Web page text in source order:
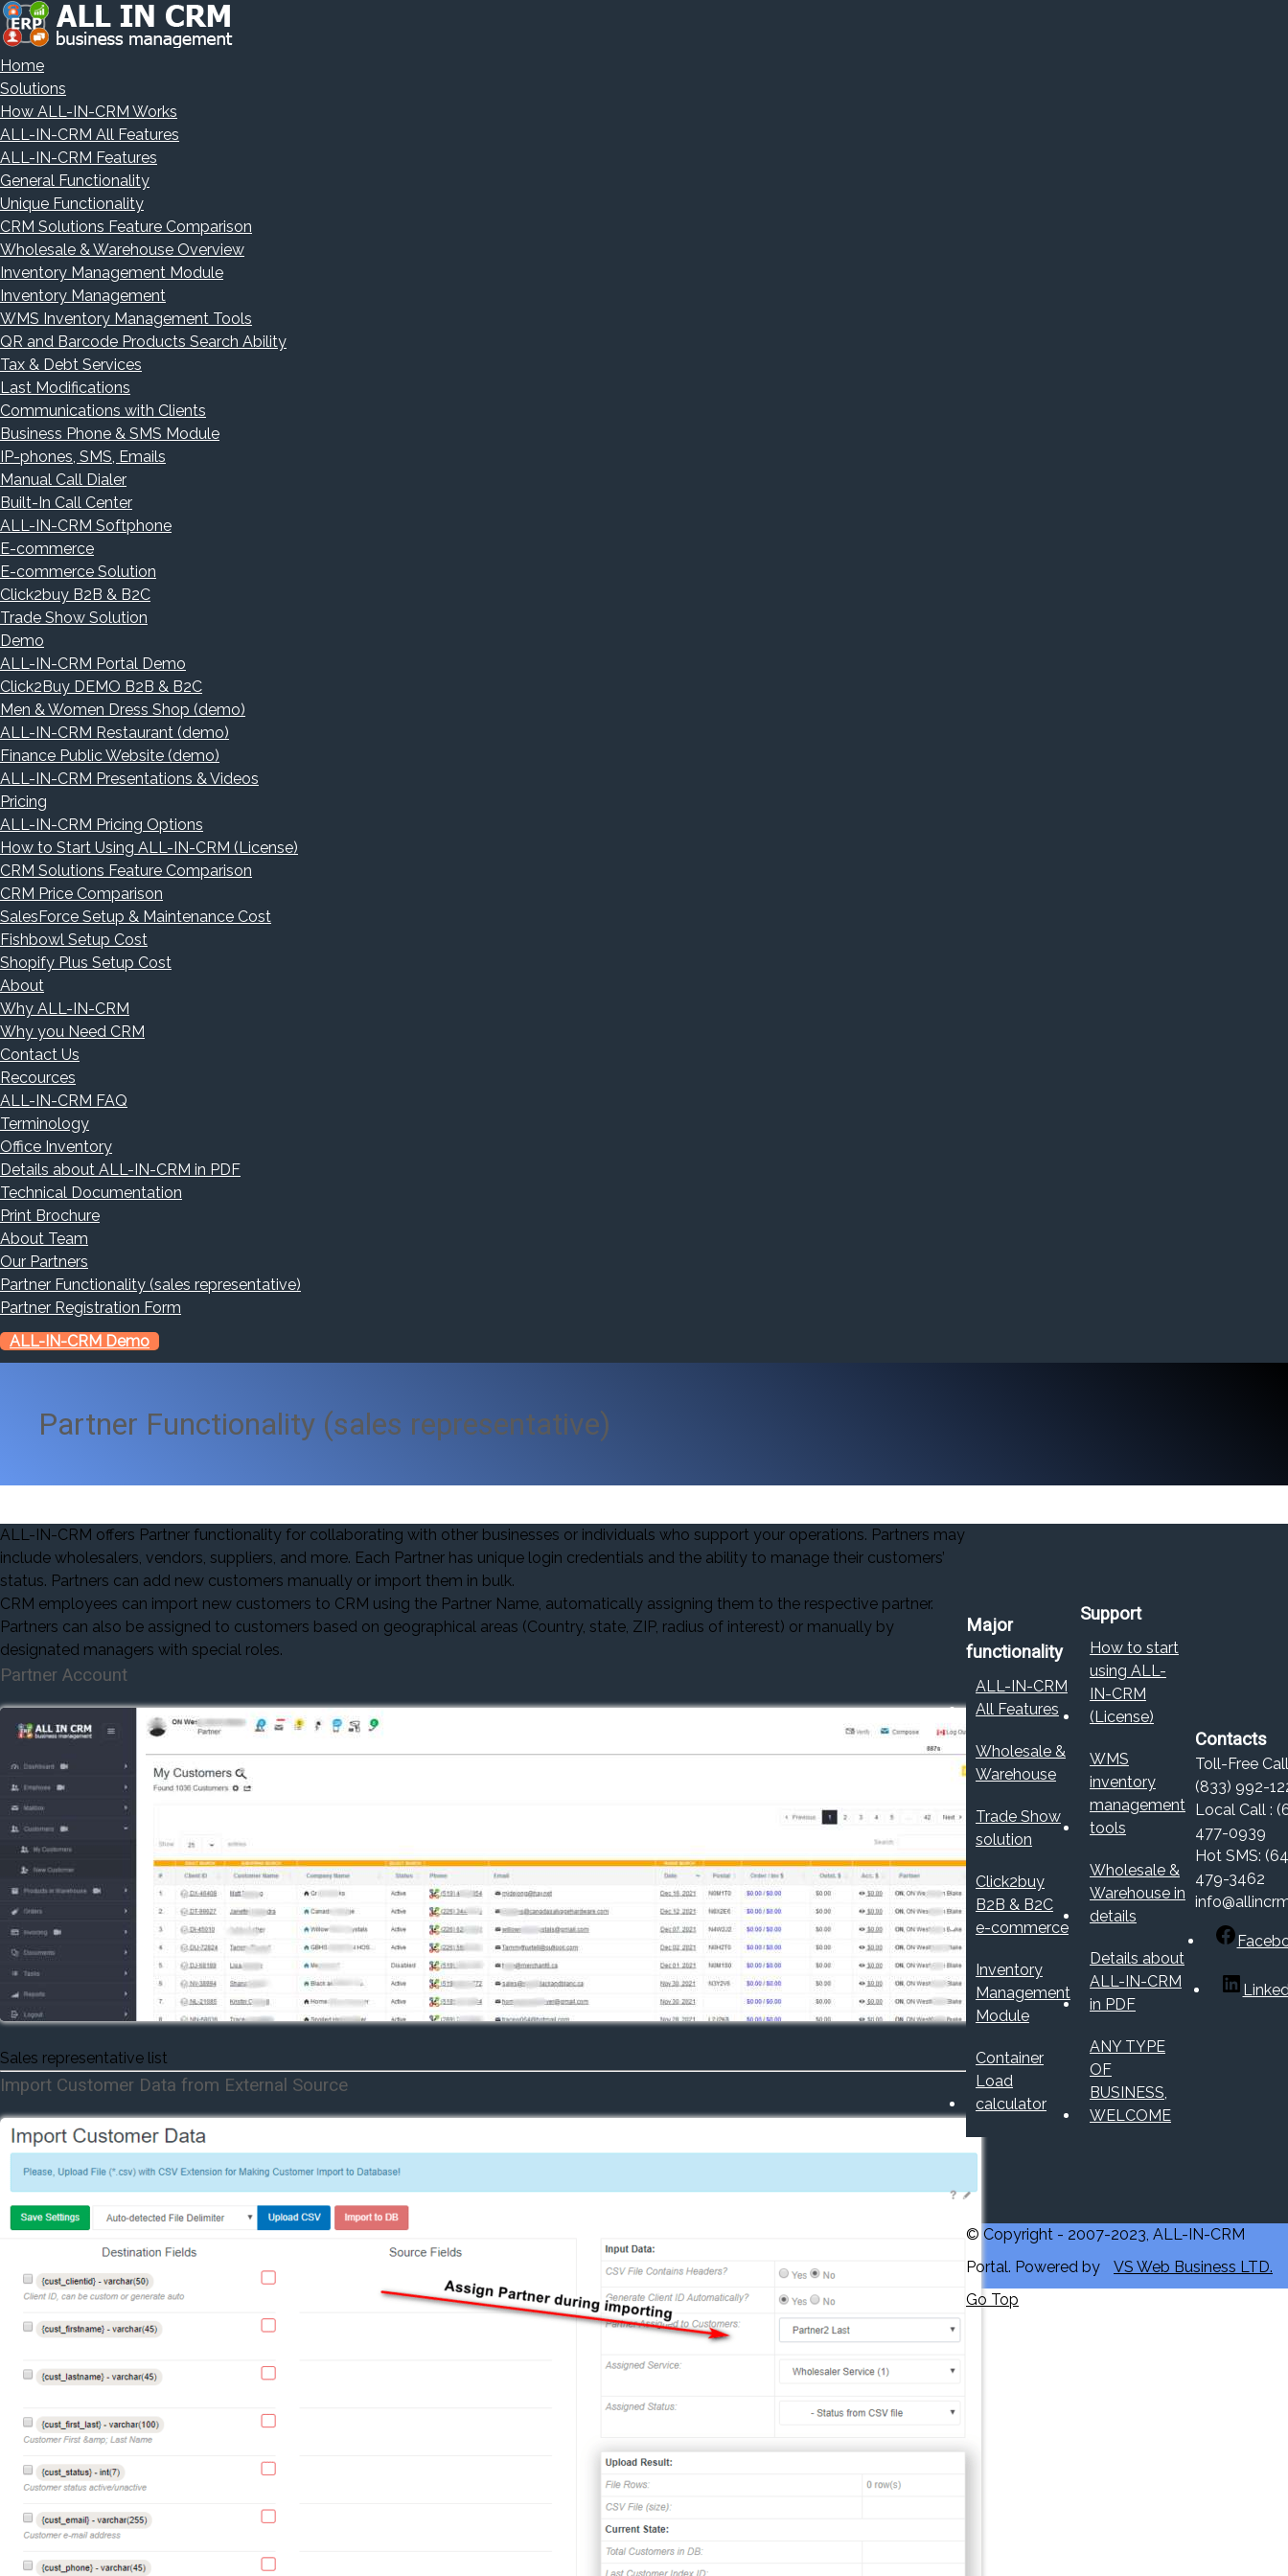
Home
Solutions
How ALL-IN-CRM Works
ALL-IN-CRM All Features
ALL-IN-CRM Features
General Functionality
Unique Functionality
CRM Solutions Feature Comparison
Wholesale & Warehouse Overview
Inventory Management Module
Inventory Management
WMS Inventory Management Tools
QR and Barcode Products Search Ability
Tax & Debt Services
Last Modifications
Communications with Clients
Business Phone & SMS Module
IP-phones, SMS, Emails
Manual Call Dialer
Built-In Call Center
ALL-IN-CRM Softphone
E-commerce
E-commerce Solution
Click2buy B2B & B2C
Trade Show Solution
Demo
ALL-IN-CRM Portal Demo
Click2Buy DEMO B2B & B2C
Men & Women Dress Shop (demo)
ALL-IN-CRM Restaurant (demo)
Finance Public Website (demo)
ALL-IN-CRM Presentations & Videos
Pricing
ALL-IN-CRM Pricing Options
How to Start Using ALL-IN-CRM (License)
CRM Solutions Feature Comparison
CRM Price Comparison
SalesForce Setup & Maintenance Cost
Fishbowl Setup Cost
Shopify Plus Setup Cost
About
Why ALL-IN-CRM
Why you Need CRM
Contact Us
Recources
ALL-IN-CRM FAQ
Terminology
Office Inventory
Details about ALL-IN-CRM in PDF
Technical Documentation
Print Brochure
About Team
Our Partners
Partner Functionality (sales representative)
Partner Registration Form
ALL-IN-CRM Demo
Partner Functionality (sales representative)
ALL-IN-CRM offers Partner functionality for collaborating with other businesses or individuals who support your operations. Partners may
include wholesalers, vendors, suppliers, and more. Each Partner has unique login credentials and the ability to manage their customers’
status. Partners can add new customers manually or import them in bulk.
CRM employees can import new customers to CRM using the Partner Name, automatically assigning them to the respective partner.
Partners can also be assigned to customers based on geographical areas (Country, state, ZIP, radius of interest) or manually by
designated managers with special roles.
Partner Account
Sales representative list
Import Customer Data from External Source
Major
functionality
ALL-IN-CRM
All Features
Wholesale &
Warehouse
Trade Show
solution
Click2buy
B2B & B2C
e-commerce
Inventory
Management
Module
Container
Load
calculator
Support
How to start
using ALL-
IN-CRM
(License)
WMS
inventory
management
tools
Wholesale &
Warehouse in
details
Details about
ALL-IN-CRM
in PDF
ANY TYPE
OF
BUSINESS,
WELCOME
Contacts
Toll-Free
(833) 992-
Local Call :
477-0939
Hot SMS:
479-3462
© Copyright - 2007-2023, ALL-IN-CRM
Portal. Powered by
VS Web Business LTD.
Go Top